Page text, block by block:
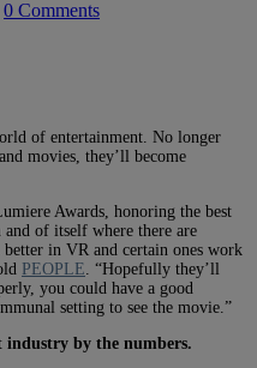
0 Comments
of entertainment. No longer
movies, they’ll become
Awards, honoring the best
of itself where there are
in VR and certain ones work
PEOPLE . “Hopefully they’ll
you could have a good
setting to see the movie.”
industry by the numbers.